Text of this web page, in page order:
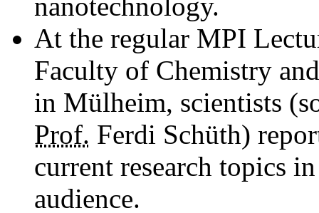
At the regular MPI
Faculty of Chemistry
in Mülheim, scientists
Prof. Ferdi Schüth)
current ­research topics
audience.